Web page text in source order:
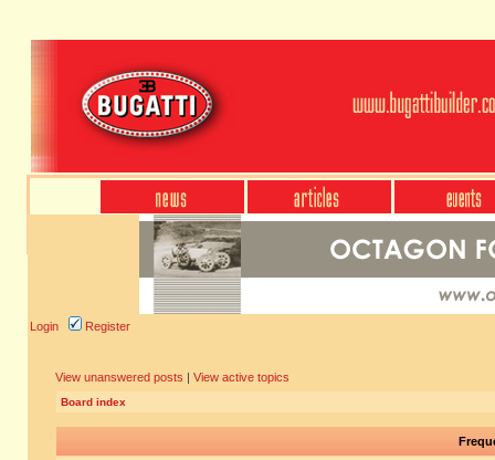
Login Register
View unanswered posts | View active topics
Board index